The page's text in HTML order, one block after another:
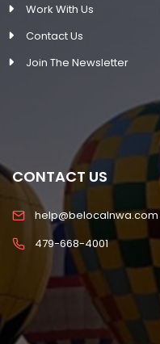
Work With Us
Contact Us
Join The Newsletter
CONTACT US
help@belocalnwa.com
479-668-4001